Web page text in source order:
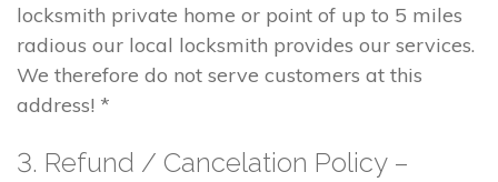
locksmith private home or point of up to 5 miles
radious our local locksmith provides our services.
We therefore do not serve customers at this
address! *
3. Refund / Cancelation Policy –